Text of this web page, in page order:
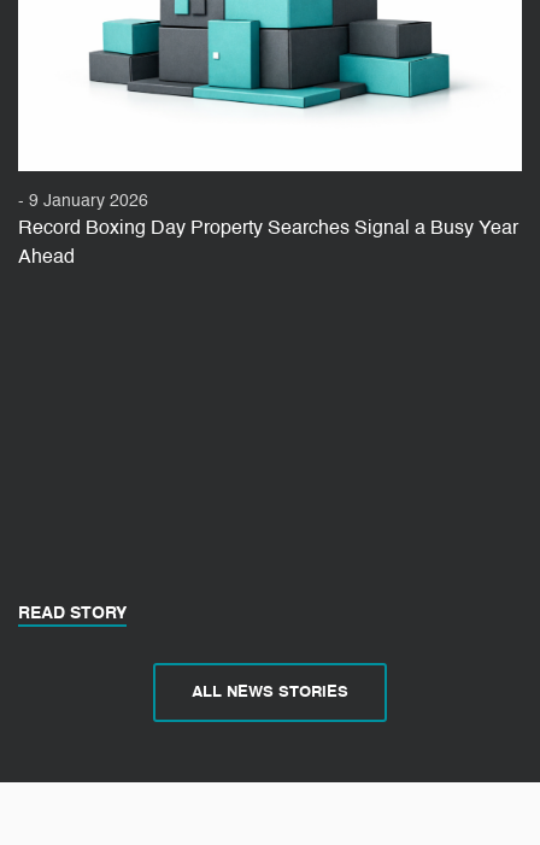
- 9 January 2026
Record Boxing Day Property Searches Signal a Busy Year
Ahead
READ STORY
ALL NEWS STORIES